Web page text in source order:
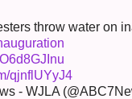
throw water on
qjnflUYyJ4
- WJLA